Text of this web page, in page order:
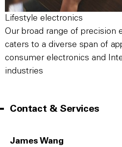
Lifestyle electronics
Our broad range of precision
caters to a diverse span of
consumer electronics and
industries
Contact & Services
James Wang